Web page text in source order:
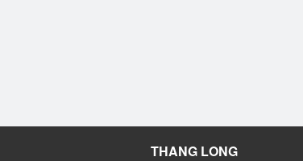
THANG LONG